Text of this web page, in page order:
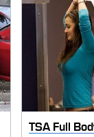
TSA Full